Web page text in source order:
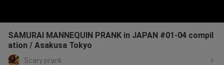
SAMURAI MANNEQUIN PRANK in JAPAN #01-04 compil
ation / Asakusa Tokyo
Scary prank